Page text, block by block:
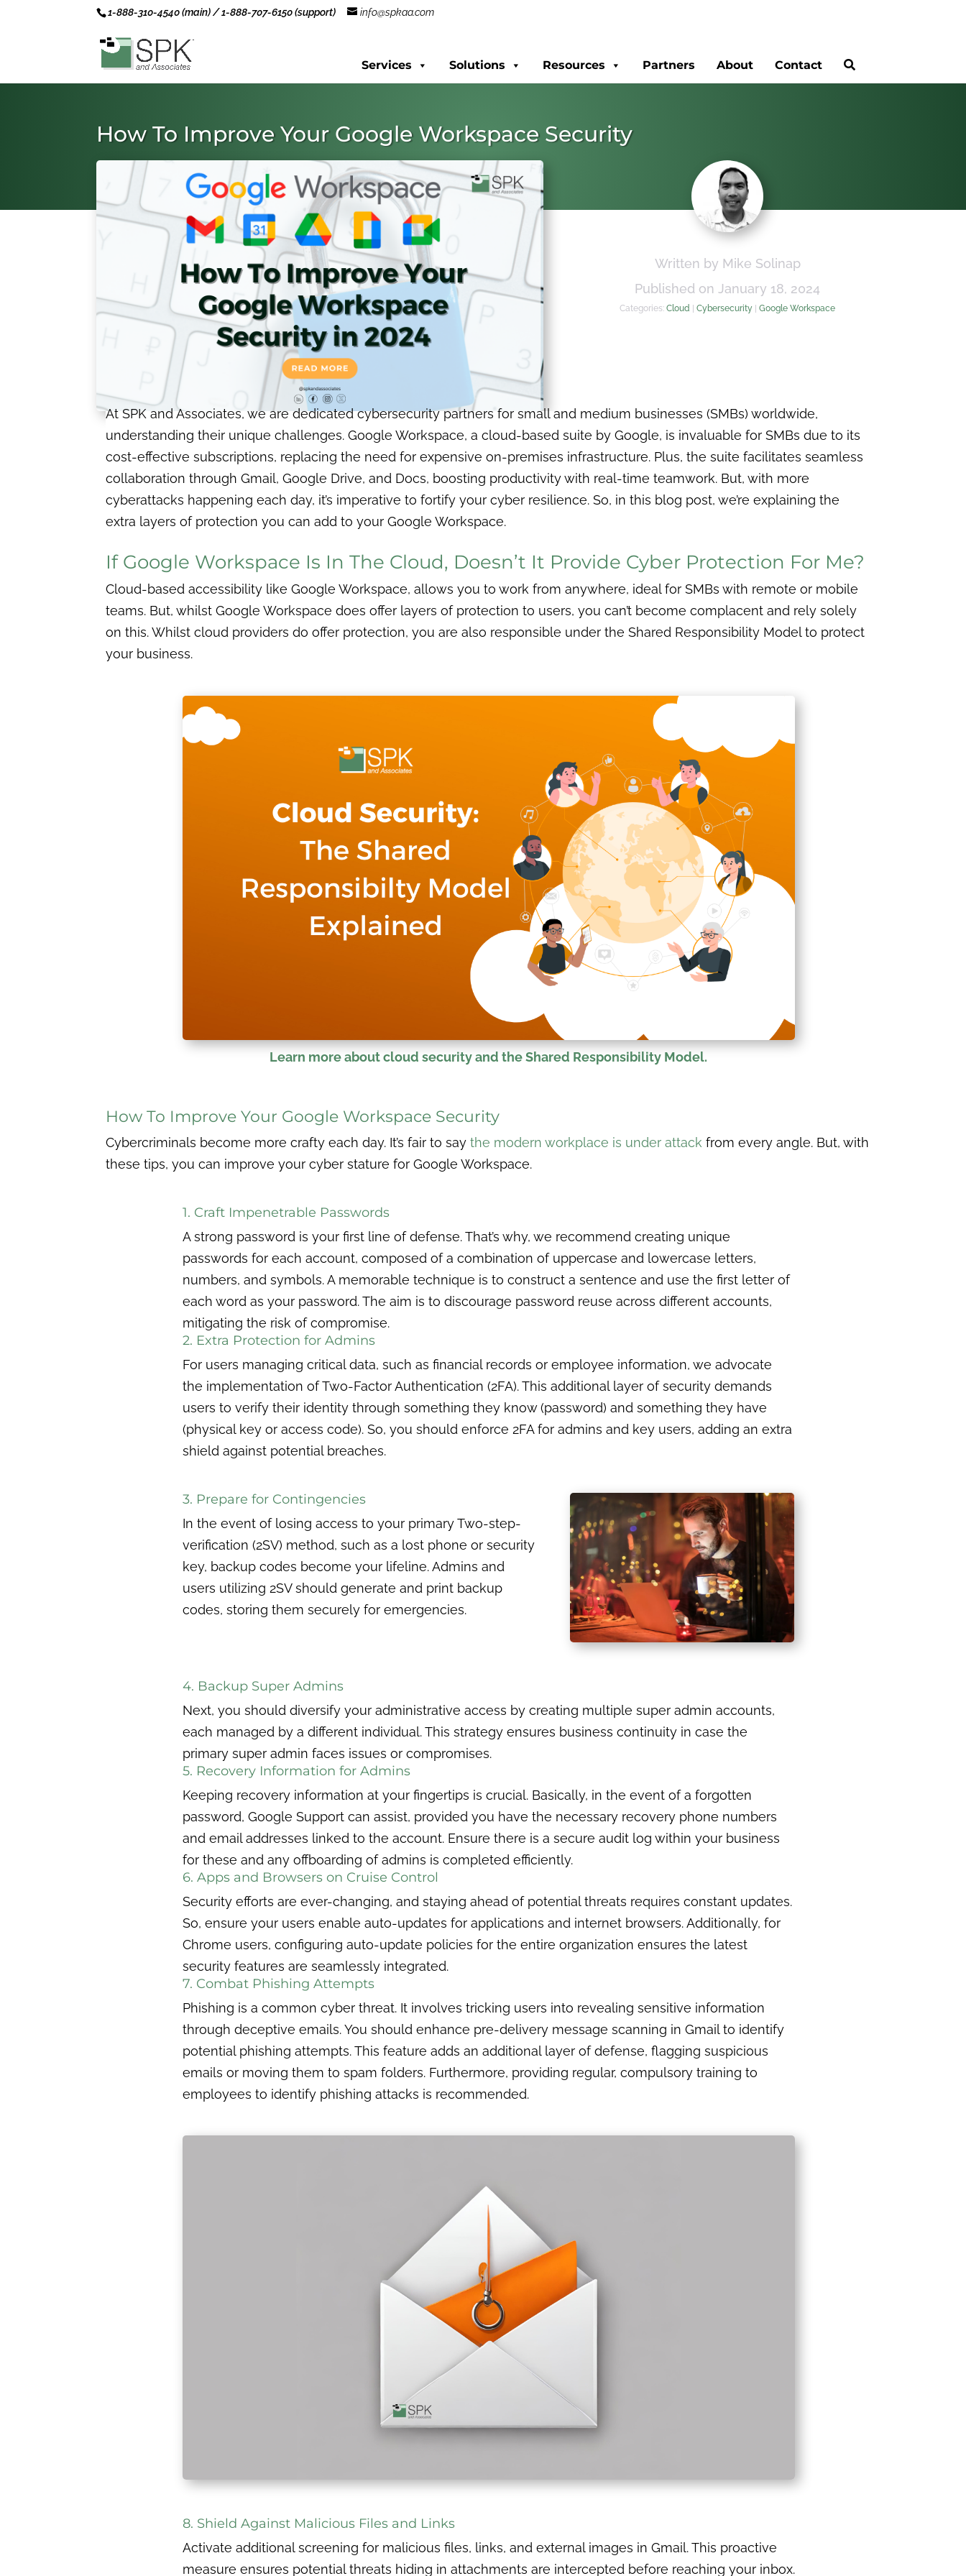
1-888-310-4540 (main) / 1-888-707-6150 (support) info@spkaa.com
Services Solutions Resources Partners About Contact
How To Improve Your Google Workspace Security
Written by Mike Solinap
Published on January 18, 2024
Categories:Cloud |Cybersecurity |Google Workspace
At SPK and Associates, we are dedicated cybersecurity partners for small and medium businesses (SMBs) worldwide,
understanding their unique challenges. Google Workspace, a cloud-based suite by Google, is invaluable for SMBs due to its
cost-effective subscriptions, replacing the need for expensive on-premises infrastructure. Plus, the suite facilitates seamless
collaboration through Gmail, Google Drive, and Docs, boosting productivity with real-time teamwork. But, with more
cyberattacks happening each day, it’s imperative to fortify your cyber resilience. So, in this blog post, we’re explaining the
extra layers of protection you can add to your Google Workspace.
If Google Workspace Is In The Cloud, Doesn’t It Provide Cyber Protection For Me?
Cloud-based accessibility like Google Workspace, allows you to work from anywhere, ideal for SMBs with remote or mobile
teams. But, whilst Google Workspace does offer layers of protection to users, you can’t become complacent and rely solely
on this. Whilst cloud providers do offer protection, you are also responsible under the Shared Responsibility Model to protect
your business.
Learn more about cloud security and the Shared Responsibility Model.
How To Improve Your Google Workspace Security
Cybercriminals become more crafty each day. It’s fair to say the modern workplace is under attack from every angle. But, with
these tips, you can improve your cyber stature for Google Workspace.
1. Craft Impenetrable Passwords
A strong password is your first line of defense. That’s why, we recommend creating unique
passwords for each account, composed of a combination of uppercase and lowercase letters,
numbers, and symbols. A memorable technique is to construct a sentence and use the first letter of
each word as your password. The aim is to discourage password reuse across different accounts,
mitigating the risk of compromise.
2. Extra Protection for Admins
For users managing critical data, such as financial records or employee information, we advocate
the implementation of Two-Factor Authentication (2FA). This additional layer of security demands
users to verify their identity through something they know (password) and something they have
(physical key or access code). So, you should enforce 2FA for admins and key users, adding an extra
shield against potential breaches.
3. Prepare for Contingencies
In the event of losing access to your primary Two-step-
verification (2SV) method, such as a lost phone or security
key, backup codes become your lifeline. Admins and
users utilizing 2SV should generate and print backup
codes, storing them securely for emergencies.
4. Backup Super Admins
Next, you should diversify your administrative access by creating multiple super admin accounts,
each managed by a different individual. This strategy ensures business continuity in case the
primary super admin faces issues or compromises.
5. Recovery Information for Admins
Keeping recovery information at your fingertips is crucial. Basically, in the event of a forgotten
password, Google Support can assist, provided you have the necessary recovery phone numbers
and email addresses linked to the account. Ensure there is a secure audit log within your business
for these and any offboarding of admins is completed efficiently.
6. Apps and Browsers on Cruise Control
Security efforts are ever-changing, and staying ahead of potential threats requires constant updates.
So, ensure your users enable auto-updates for applications and internet browsers. Additionally, for
Chrome users, configuring auto-update policies for the entire organization ensures the latest
security features are seamlessly integrated.
7. Combat Phishing Attempts
Phishing is a common cyber threat. It involves tricking users into revealing sensitive information
through deceptive emails. You should enhance pre-delivery message scanning in Gmail to identify
potential phishing attempts. This feature adds an additional layer of defense, flagging suspicious
emails or moving them to spam folders. Furthermore, providing regular, compulsory training to
employees to identify phishing attacks is recommended.
8. Shield Against Malicious Files and Links
Activate additional screening for malicious files, links, and external images in Gmail. This proactive
measure ensures potential threats hiding in attachments are intercepted before reaching your inbox.